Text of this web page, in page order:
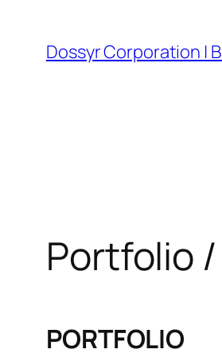
content
Dossyr Corporation |
Portfolio
PORTFOLIO